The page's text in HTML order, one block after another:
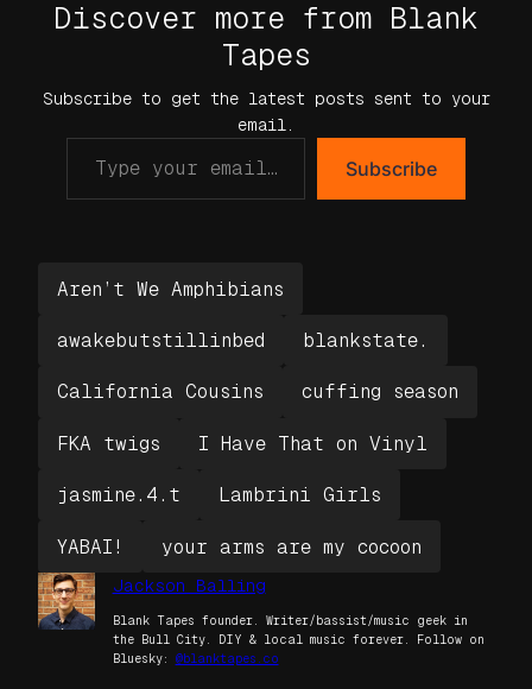
Discover more from Blank
Tapes
Subscribe to get the latest posts sent to your
email.
Subscribe
Aren’t We Amphibians
awakebutstillinbed blankstate.
California Cousins cuffing season
FKA twigs I Have That on Vinyl
jasmine.4.t Lambrini Girls
YABAI! your arms are my cocoon
Jackson Balling
Blank Tapes founder. Writer/bassist/music geek in
the Bull City. DIY & local music forever. Follow on
Bluesky: @blanktapes.co